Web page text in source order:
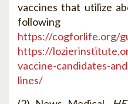
vaccines that utilize
https://cogforlife.org/
https://
vaccine-candidates-
lines/